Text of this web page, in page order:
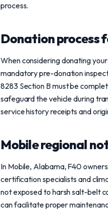
process.
Donation process
When considering donating
mandatory pre-donation
8283 Section B must be
safeguard the vehicle during
service history receipts and
Mobile regional
In Mobile, Alabama, F40
certification specialists and
not exposed to harsh salt-belt
can facilitate proper